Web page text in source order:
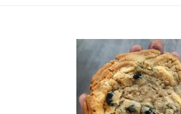
Milk
&
White
Chocolate
Cookie